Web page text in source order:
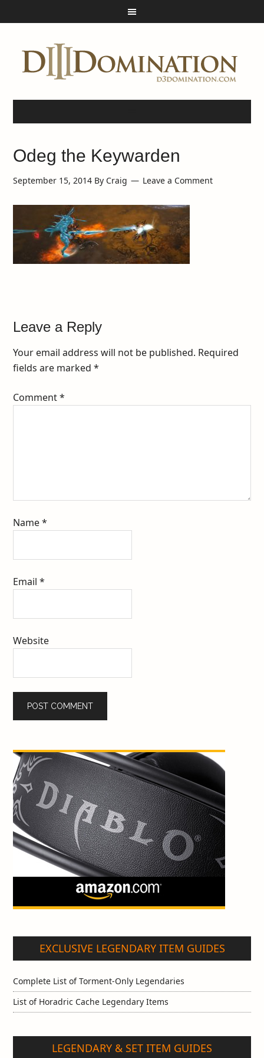
Odeg the Keywarden
September 15, 2014 By Craig Leave a Comment
Leave a Reply
Your email address will not be published. Required
fields are marked*
Comment*
Name*
Email*
Website
EXCLUSIVE LEGENDARY ITEM GUIDES
Complete List of Torment-Only Legendaries
List of Horadric Cache Legendary Items
LEGENDARY & SET ITEM GUIDES